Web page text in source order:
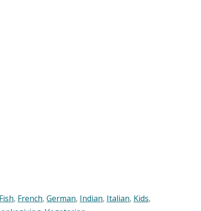
Fish, French, German, Indian, Italian, Kids,